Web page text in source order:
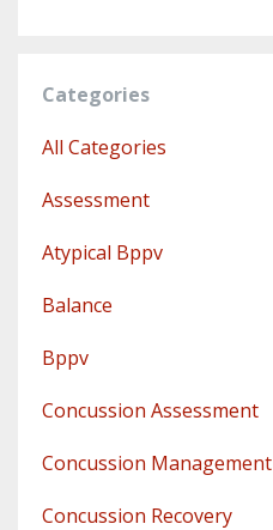
Categories
All Categories
Assessment
Atypical Bppv
Balance
Bppv
Concussion Assessment
Concussion Management
Concussion Recovery